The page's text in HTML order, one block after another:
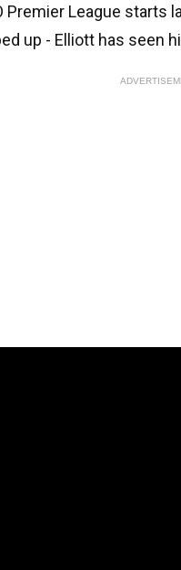
Premier League starts
up - Elliott has seen